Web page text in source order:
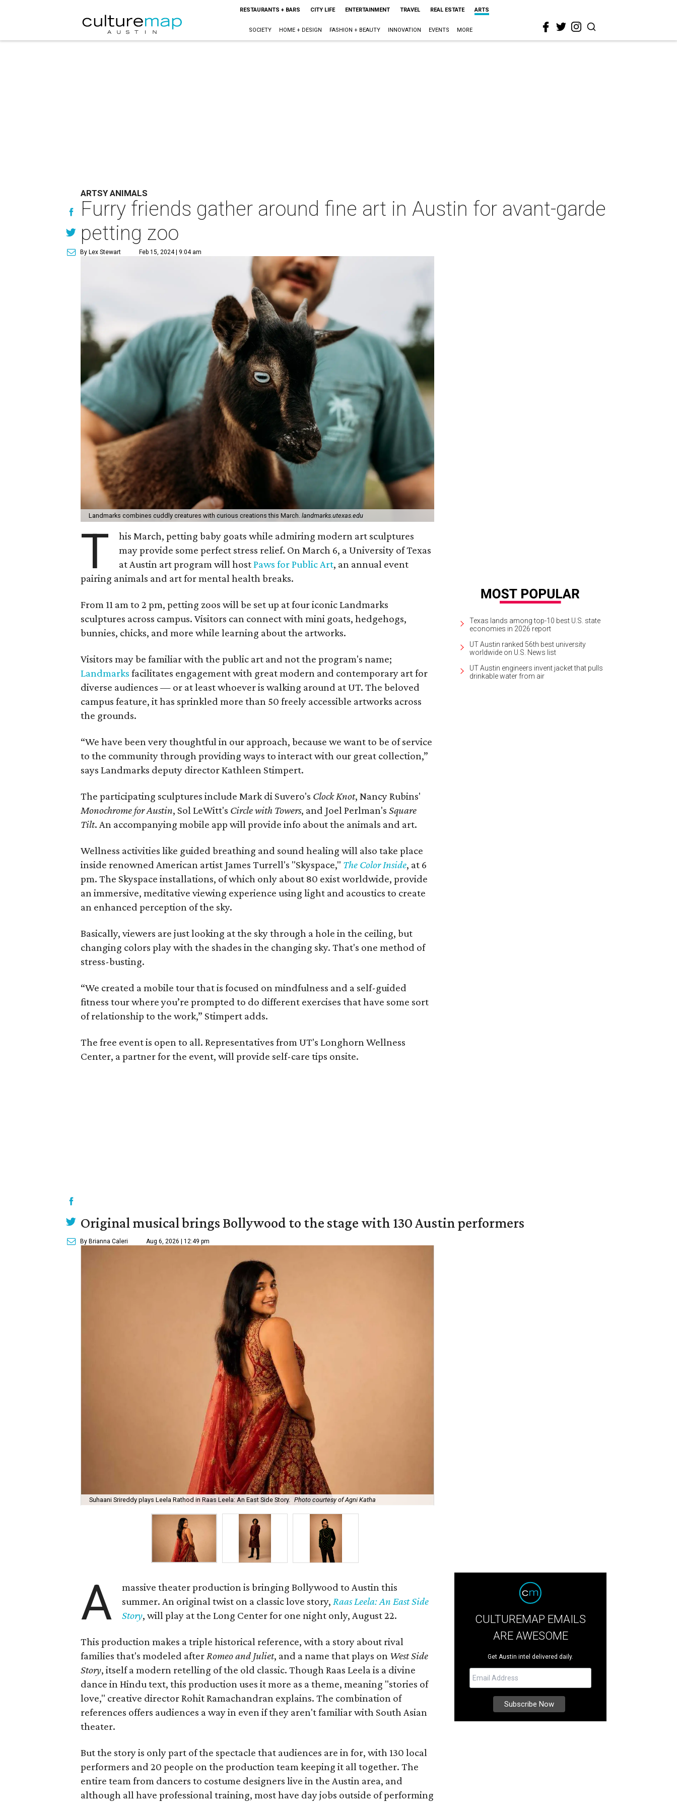
RESTAURANTS + BARS CITY LIFE ENTERTAINMENT TRAVEL REAL ESTATE ARTS
SOCIETY HOME + DESIGN FASHION + BEAUTY INNOVATION EVENTS MORE
ARTSY ANIMALS
Furry friends gather around fine art in Austin for avant-garde
petting zoo
By Lex Stewart Feb 15, 2024 | 9:04 am
Landmarks combines cuddly creatures with curious creations this March. landmarks.utexas.edu
T
his March, petting baby goats while admiring modern art sculptures
may provide some perfect stress relief. On March 6, a University of Texas
at Austin art program will hostPaws for Public Art, an annual event
pairing animals and art for mental health breaks.
From 11 am to 2 pm, petting zoos will be set up at four iconic Landmarks
sculptures across campus. Visitors can connect with mini goats, hedgehogs,
bunnies, chicks, and more while learning about the artworks.
Visitors may be familiar with the public art and not the program's name;
Landmarks facilitates engagement with great modern and contemporary art for
diverse audiences — or at least whoever is walking around at UT. The beloved
campus feature, it has sprinkled more than 50 freely accessible artworks across
the grounds.
“We have been very thoughtful in our approach, because we want to be of service
to the community through providing ways to interact with our great collection,”
says Landmarks deputy director Kathleen Stimpert.
The participating sculptures include Mark di Suvero's Clock Knot, Nancy Rubins'
Monochrome for Austin, Sol LeWitt's Circle with Towers, and Joel Perlman's Square
Tilt. An accompanying mobile app will provide info about the animals and art.
Wellness activities like guided breathing and sound healing will also take place
inside renowned American artist James Turrell's "Skyspace," The Color Inside, at 6
pm. The Skyspace installations, of which only about 80 exist worldwide, provide
an immersive, meditative viewing experience using light and acoustics to create
an enhanced perception of the sky.
Basically, viewers are just looking at the sky through a hole in the ceiling, but
changing colors play with the shades in the changing sky. That's one method of
stress-busting.
“We created a mobile tour that is focused on mindfulness and a self-guided
fitness tour where you’re prompted to do different exercises that have some sort
of relationship to the work,” Stimpert adds.
The free event is open to all. Representatives from UT's Longhorn Wellness
Center, a partner for the event, will provide self-care tips onsite.
Texas lands among top-10 best U.S. state
economies in 2026 report
UT Austin ranked 56th best university
worldwide on U.S. News list
UT Austin engineers invent jacket that pulls
drinkable water from air
Original musical brings Bollywood to the stage with 130 Austin performers
By Brianna Caleri Aug 6, 2026 | 12:49 pm
Suhaani Srireddy plays Leela Rathod in Raas Leela: An East Side Story. Photo courtesy of Agni Katha
A
massive theater production is bringing Bollywood to Austin this
summer. An original twist on a classic love story, Raas Leela: An East Side
Story, will play at the Long Center for one night only, August 22.
This production makes a triple historical reference, with a story about rival
families that's modeled after Romeo and Juliet, and a name that plays on West Side
Story, itself a modern retelling of the old classic. Though Raas Leela is a divine
dance in Hindu text, this production uses it more as a theme, meaning "stories of
love," creative director Rohit Ramachandran explains. The combination of
references offers audiences a way in even if they aren't familiar with South Asian
theater.
But the story is only part of the spectacle that audiences are in for, with 130 local
performers and 20 people on the production team keeping it all together. The
entire team from dancers to costume designers live in the Austin area, and
although all have professional training, most have day jobs outside of performing
CULTUREMAP EMAILS
ARE AWESOME
Get Austin intel delivered daily.